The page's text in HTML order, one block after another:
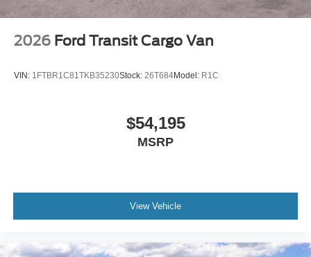
2026 Ford Transit Cargo Van
VIN: 1FTBR1C81TKB35230Stock: 26T684Model: R1C
$54,195
MSRP
View Vehicle